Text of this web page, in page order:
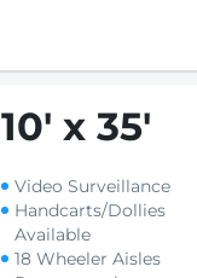
10' x 35'
Video Surveillance
Handcarts/Dollies
Available
18 Wheeler Aisles